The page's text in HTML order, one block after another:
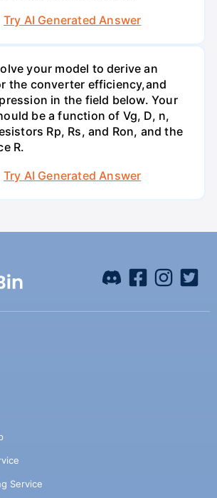
Try AI Generated Answer
your model to derive an
the converter efficiency,and
in the field below. Your
be a function of Vg, D, n,
Rp, Rs, and Ron, and the
R.
Try AI Generated Answer
Service